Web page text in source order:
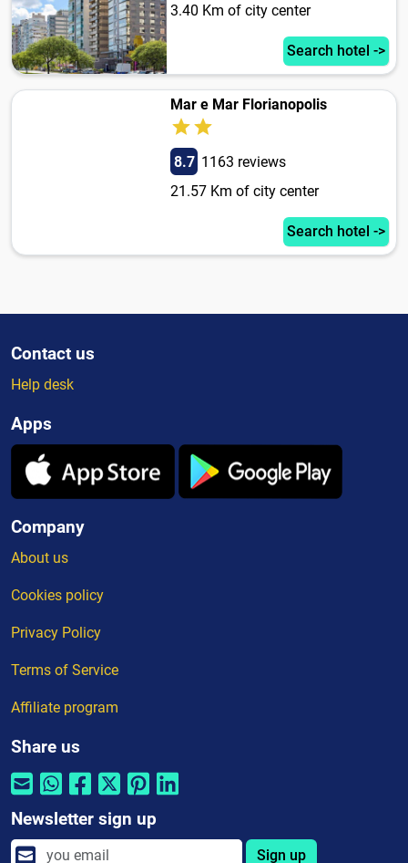
3.40 Km of city center
Search hotel ->
Mar e Mar Florianopolis
8.7 1163 reviews
21.57 Km of city center
Search hotel ->
Contact us
Help desk
Apps
Company
About us
Cookies policy
Privacy Policy
Terms of Service
Affiliate program
Share us
Newsletter sign up
Sign up